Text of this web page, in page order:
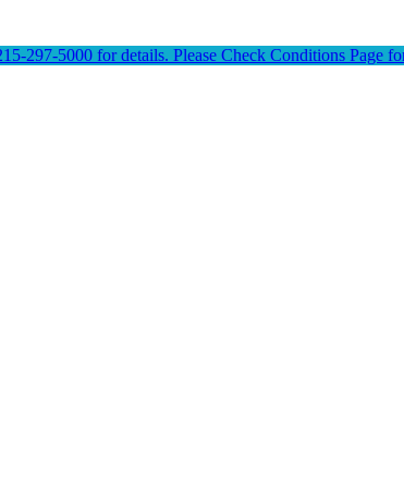
297-5000 for details. Please Check Conditions Page